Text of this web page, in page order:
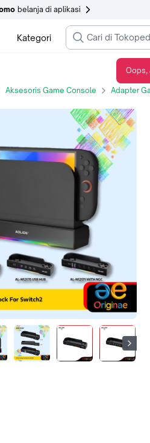
belanja di aplikasi
Kategori
Aksesoris Game Console Adapter
Oops,